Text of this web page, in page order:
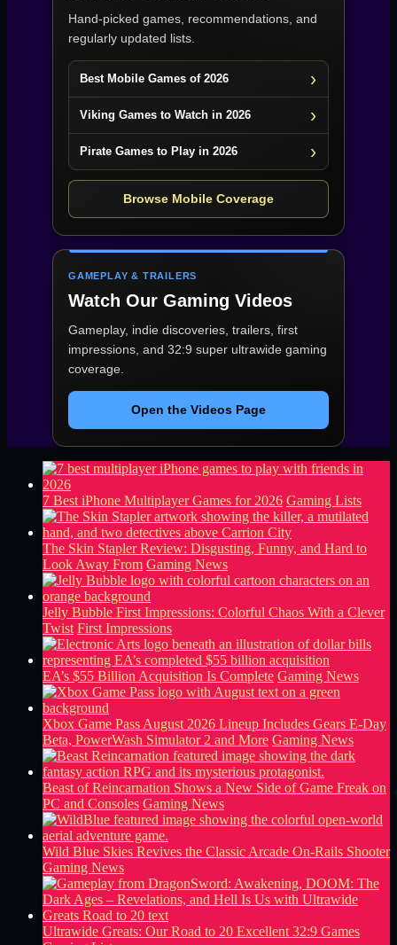
Hand-picked games, recommendations, and
regularly updated lists.
Best Mobile Games of 2026
Viking Games to Watch in 2026
Pirate Games to Play in 2026
Browse Mobile Coverage
GAMEPLAY & TRAILERS
Watch Our Gaming Videos
Gameplay, indie discoveries, trailers, first
impressions, and 32:9 super ultrawide gaming
coverage.
Open the Videos Page
7 Best iPhone Multiplayer Games for 2026 Gaming Lists
The Skin Stapler Review: Disgusting, Funny, and Hard to
Look Away From Gaming News
Jelly Bubble First Impressions: Colorful Chaos With a Clever
Twist First Impressions
EA’s $55 Billion Acquisition Is Complete Gaming News
Xbox Game Pass August 2026 Lineup Includes Gears E-Day
Beta, PowerWash Simulator 2 and More Gaming News
Beast of Reincarnation Shows a New Side of Game Freak on
PC and Consoles Gaming News
Wild Blue Skies Revives the Classic Arcade On-Rails Shooter
Gaming News
Ultrawide Greats: Our Road to 20 Excellent 32:9 Games